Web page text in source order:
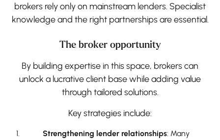
brokers rely only on mainstream lenders. Specialist
knowledge and the right partnerships are essential.
The broker opportunity
By building expertise in this space, brokers can
unlock a lucrative client base while adding value
through tailored solutions.
Key strategies include:
Strengthening lender relationships: Many